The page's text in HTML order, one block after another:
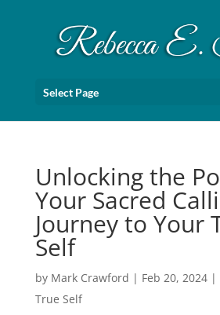
Select Page
Unlocking the
Your Sacred
Journey to Your
Self
by Mark Crawford | Feb 20, 2024|
True Self